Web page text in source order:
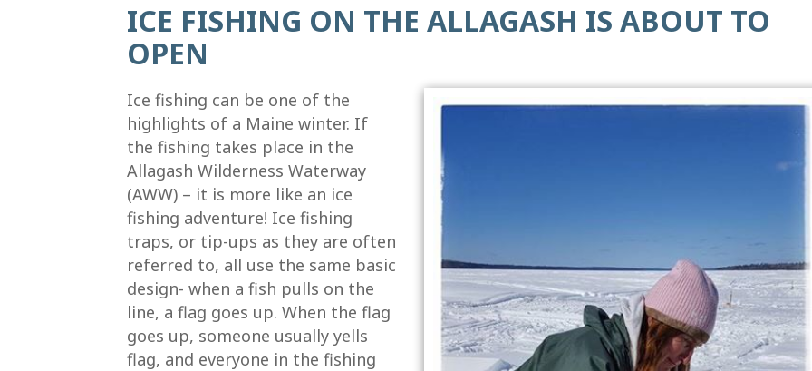
ICE FISHING ON THE ALLAGASH IS ABOUT TO
OPEN
Ice fishing can be one of the
highlights of a Maine winter. If
the fishing takes place in the
Allagash Wilderness Waterway
(AWW) – it is more like an ice
fishing adventure! Ice fishing
traps, or tip-ups as they are often
referred to, all use the same basic
design- when a fish pulls on the
line, a flag goes up. When the flag
goes up, someone usually yells
flag, and everyone in the fishing